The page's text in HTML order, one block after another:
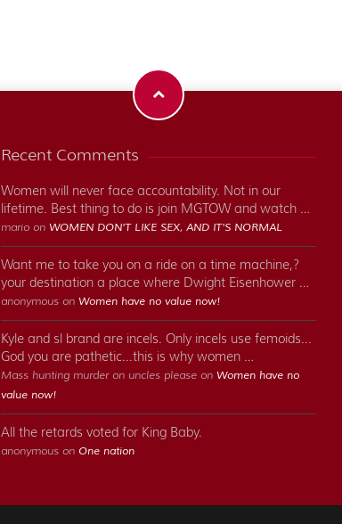
Recent Comments
Women will never face accountability. Not in our
lifetime. Best thing to do is join MGTOW and watch …
mario on WOMEN DON'T LIKE SEX, AND IT'S NORMAL
Want me to take you on a ride on a time machine,?
your destination a place where Dwight Eisenhower …
anonymous on Women have no value now!
Kyle and sl brand are incels. Only incels use femoids...
God you are pathetic...this is why women …
Mass hunting murder on uncles please on Women have no
value now!
All the retards voted for King Baby.
anonymous on One nation